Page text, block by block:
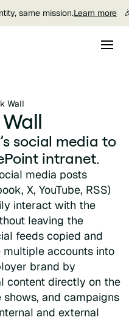
same mission.Learn more
Wall
social media to
intranet.
media posts
X, YouTube, RSS)
interact with the
leaving the
feeds copied and
accounts into
brand by
content directly on the
and campaigns
and external